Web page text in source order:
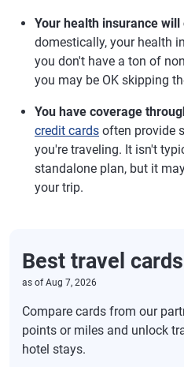
Your health insurance will
domestically, your health
you don't have a ton of
you may be OK skipping
You have coverage
credit cards often provide
you're traveling. It isn't
standalone plan, but it
your trip.
Best travel
as ofAug 7, 2026
Compare cards from our
points or miles and unlock
hotel stays.